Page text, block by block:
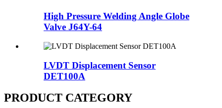
High Pressure Welding Angle Globe
Valve J64Y-64
LVDT Displacement Sensor
DET100A
PRODUCT CATEGORY